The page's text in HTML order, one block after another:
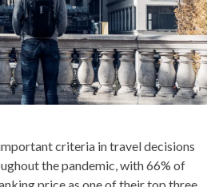
criteria in travel decisions
the pandemic, with 66% of